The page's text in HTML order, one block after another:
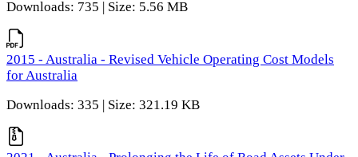
Downloads: 735 | Size: 5.56 MB
2015 - Australia - Revised Vehicle Operating Cost Models
for Australia
Downloads: 335 | Size: 321.19 KB